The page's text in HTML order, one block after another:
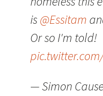
is@Essitam
Or so I'm told!
— Simon